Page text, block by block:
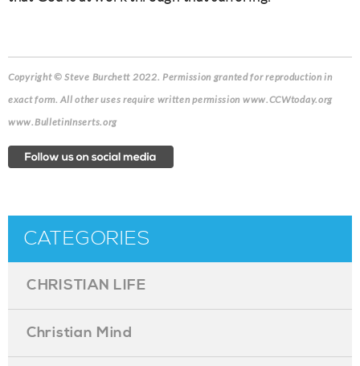
Copyright © Steve Burchett 2022. Permission granted for reproduction in
exact form.All other uses require written permission www.CCWtoday.org
www.BulletinInserts.org
CATEGORIES
CHRISTIAN LIFE
Christian Mind